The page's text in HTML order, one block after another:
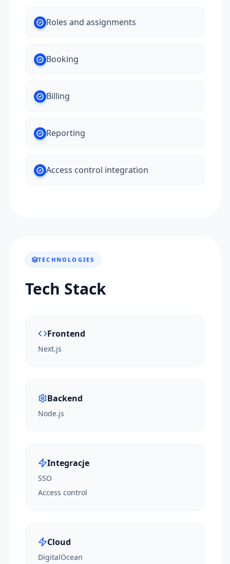
Roles and assignments
Booking
Billing
Reporting
Access control integration
TECHNOLOGIES
Tech Stack
Frontend
Next.js
Backend
Node.js
Integracje
SSO
Access control
Cloud
DigitalOcean